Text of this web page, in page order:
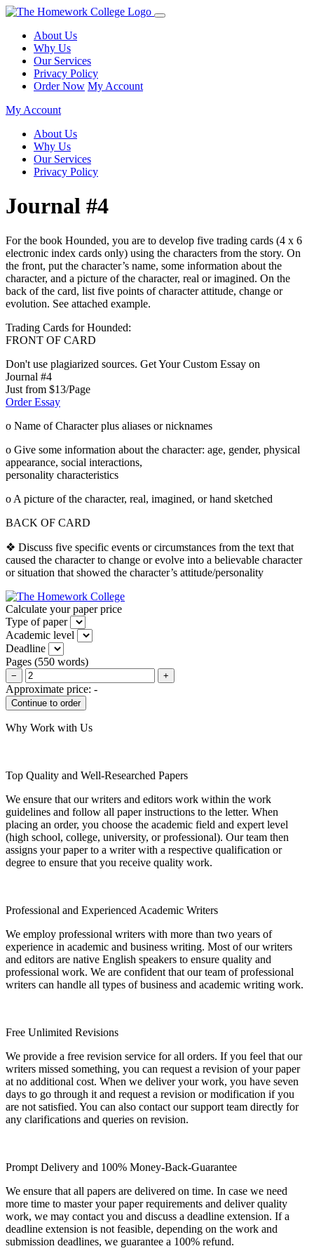
About Us
Why Us
Our Services
Privacy Policy
Order Now My Account
My Account
About Us
Why Us
Our Services
Privacy Policy
Journal #4
For the book Hounded, you are to develop five trading cards (4 x 6
electronic index cards only) using the characters from the story. On
the front, put the character’s name, some information about the
character, and a picture of the character, real or imagined. On the
back of the card, list five points of character attitude, change or
evolution. See attached example.
Trading Cards for Hounded:
FRONT OF CARD
Don't use plagiarized sources. Get Your Custom Essay on
Journal #4
Just from $13/Page
Order Essay
o Name of Character plus aliases or nicknames
o Give some information about the character: age, gender, physical
appearance, social interactions,
personality characteristics
o A picture of the character, real, imagined, or hand sketched
BACK OF CARD
❖ Discuss five specific events or circumstances from the text that
caused the character to change or evolve into a believable character
or situation that showed the character’s attitude/personality
Calculate your paper price
Type of paper
Academic level
Deadline
Pages (550 words)
− +
Approximate price: -
Why Work with Us
Top Quality and Well-Researched Papers
We ensure that our writers and editors work within the work
guidelines and follow all paper instructions to the letter. When
placing an order, you choose the academic field and expert level
(high school, college, university, or professional). Our team then
assigns your paper to a writer with a respective qualification or
degree to ensure that you receive quality work.
Professional and Experienced Academic Writers
We employ professional writers with more than two years of
experience in academic and business writing. Most of our writers
and editors are native English speakers to ensure quality and
professional work. We are confident that our team of professional
writers can handle all types of business and academic writing work.
Free Unlimited Revisions
We provide a free revision service for all orders. If you feel that our
writers missed something, you can request a revision of your paper
at no additional cost. When we deliver your work, you have seven
days to go through it and request a revision or modification if you
are not satisfied. You can also contact our support team directly for
any clarifications and queries on revision.
Prompt Delivery and 100% Money-Back-Guarantee
We ensure that all papers are delivered on time. In case we need
more time to master your paper requirements and deliver quality
work, we may contact you and discuss a deadline extension. If a
deadline extension is not feasible, depending on the work and
submission deadlines, we guarantee a 100% refund.